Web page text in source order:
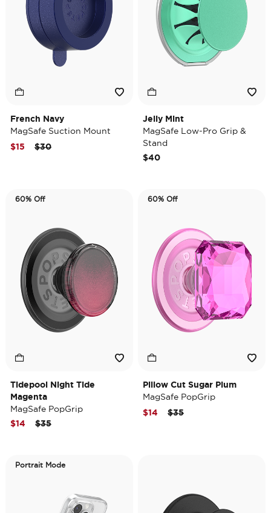
French Navy
MagSafe Suction Mount
Price reduced from
$30to
$15
Jelly Mint
MagSafe Low-Pro Grip &
Stand
$40
60% Off
Tidepool Night Tide
Magenta
MagSafe PopGrip
Price reduced from
$35to
$14
60% Off
Pillow Cut Sugar Plum
MagSafe PopGrip
Price reduced from
$35to
$14
Portrait Mode